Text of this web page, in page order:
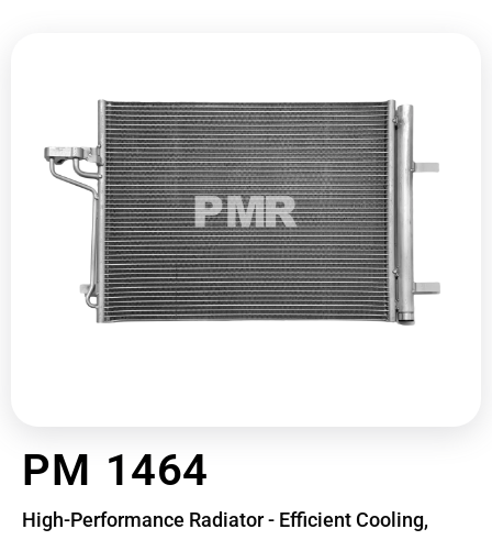
PM 1464
High-Performance Radiator - Efficient Cooling,